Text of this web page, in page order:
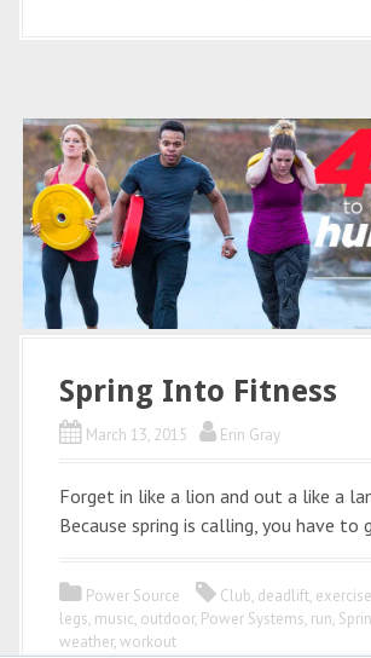
Spring Into Fitness
March 13, 2015 Erin Gray
Forget in like a lion and out a like a
Because spring is calling, you have to
Power Source Club, deadlift, exercise
legs, music, outdoor, Power Systems, run,
weather,workout